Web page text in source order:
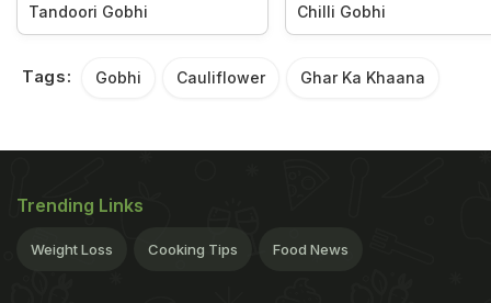
Tandoori Gobhi Chilli Gobhi
Tags: Gobhi Cauliflower Ghar Ka Khaana
Trending Links
Weight Loss Cooking Tips Food News